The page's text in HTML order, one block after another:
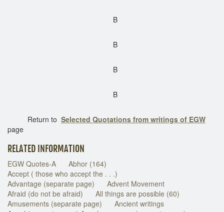
B
B
B
B
Return to Selected Quotations from writings of EGW
page
RELATED INFORMATION
EGW Quotes-A
Abhor (164)
Accept ( those who accept the . . .)
Advantage (separate page)
Advent Movement
Afraid (do not be afraid)
All things are possible (60)
Amusements (separate page)
Ancient writings